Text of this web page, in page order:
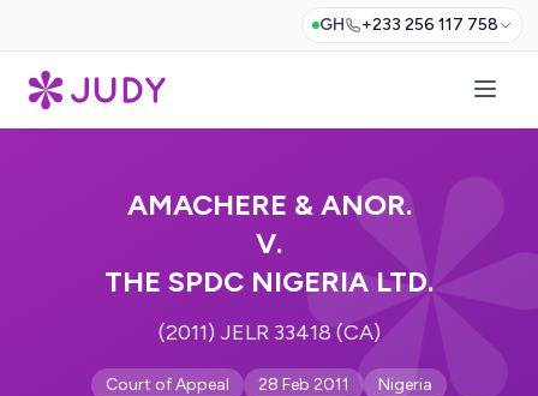
GH +233 256 117 758
AMACHERE & ANOR.
V.
THE SPDC NIGERIA LTD.
(2011) JELR 33418 (CA)
Court of Appeal 28 Feb 2011 Nigeria